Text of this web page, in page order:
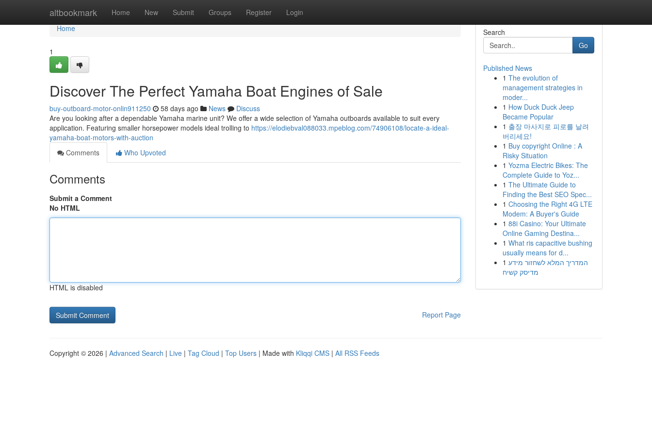
altbookmark Home New Submit Groups Register Login
Home
Home
1
Discover The Perfect Yamaha Boat Engines of Sale
buy-outboard-motor-onlin911250 58 days ago News
Discuss
Are you looking after a dependable Yamaha marine unit? We offer a wide selection of Yamaha outboards available to suit every
application. Featuring smaller horsepower models ideal trolling to https://elodiebval088033.mpeblog.com/74906108/locate-a-ideal-
yamaha-boat-motors-with-auction
Comments
Who Upvoted
Comments
Submit a Comment
No HTML
HTML is disabled
Report Page
Search
Go
Published News
1 The evolution of
management strategies in
moder...
1 How Duck Duck Jeep
Became Popular
1 출장 마사지로 피로를 날려
버리세요!
1 Buy copyright Online : A
Risky Situation
1 Yozma Electric Bikes: The
Complete Guide to Yoz...
1 The Ultimate Guide to
Finding the Best SEO Spec...
1 Choosing the Right 4G LTE
Modem: A Buyer's Guide
1 88i Casino: Your Ultimate
Online Gaming Destina...
1 What ris capacitive bushing
usually means for d...
1 המדריך המלא לשחזור מידע
מדיסק קשיח
Copyright © 2026 | Advanced Search | Live | Tag Cloud | Top Users | Made with Kliqqi CMS | All RSS Feeds